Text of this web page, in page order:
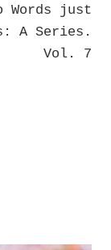
Words just
A Series.
Vol. 7